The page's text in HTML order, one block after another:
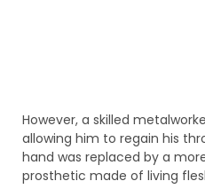
However, a skilled
allowing him to regain his
hand was replaced by a
prosthetic made of living